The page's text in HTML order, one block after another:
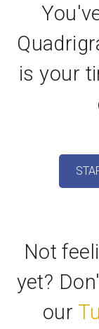
is your
Not
yet?
our